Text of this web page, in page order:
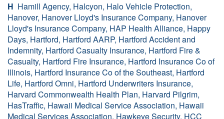
H Hamill Agency, Halcyon, Halo Vehicle Protection,
Hanover, Hanover Lloyd's Insurance Company, Hanover
Lloyd's Insurance Company, HAP Health Alliance, Happy
Days, Hartford, Hartford AARP, Hartford Accident and
Indemnity, Hartford Casualty Insurance, Hartford Fire &
Casualty, Hartford Fire Insurance, Hartford Insurance Co of
Illinois, Hartford Insurance Co of the Southeast, Hartford
Life, Hartford Omni, Hartford Underwriters Insurance,
Harvard Commonwealth Health Plan, Harvard Pilgrim,
HasTraffic, Hawaii Medical Service Association, Hawaii
Medical Services Association, Hawkeye Security, HCC